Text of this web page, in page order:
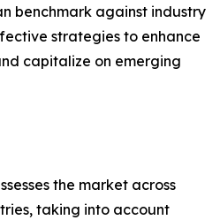
benchmark against industry
strategies to enhance
capitalize on emerging
the market across
taking into account